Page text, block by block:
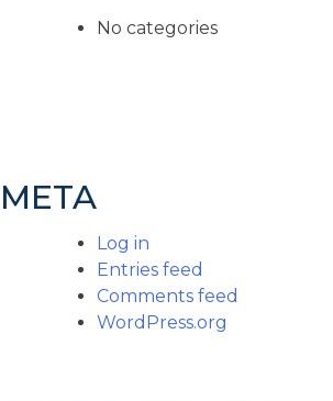
No categories
META
Log in
Entries feed
Comments feed
WordPress.org